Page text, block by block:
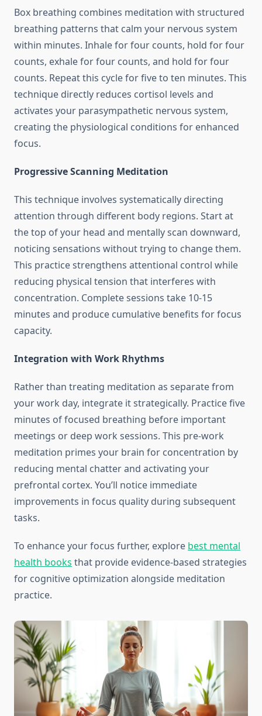
Box breathing combines meditation with structured
breathing patterns that calm your nervous system
within minutes. Inhale for four counts, hold for four
counts, exhale for four counts, and hold for four
counts. Repeat this cycle for five to ten minutes. This
technique directly reduces cortisol levels and
activates your parasympathetic nervous system,
creating the physiological conditions for enhanced
focus.
Progressive Scanning Meditation
This technique involves systematically directing
attention through different body regions. Start at
the top of your head and mentally scan downward,
noticing sensations without trying to change them.
This practice strengthens attentional control while
reducing physical tension that interferes with
concentration. Complete sessions take 10-15
minutes and produce cumulative benefits for focus
capacity.
Integration with Work Rhythms
Rather than treating meditation as separate from
your work day, integrate it strategically. Practice five
minutes of focused breathing before important
meetings or deep work sessions. This pre-work
meditation primes your brain for concentration by
reducing mental chatter and activating your
prefrontal cortex. You’ll notice immediate
improvements in focus quality during subsequent
tasks.
To enhance your focus further, explore best mental
health books that provide evidence-based strategies
for cognitive optimization alongside meditation
practice.